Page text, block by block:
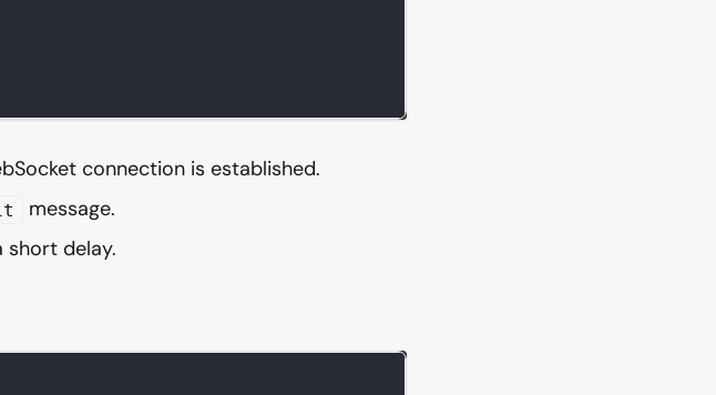
connection is established.
message.
short delay.